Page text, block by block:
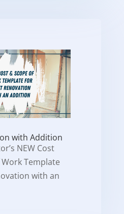
with Addition
NEW Cost
Template
with an